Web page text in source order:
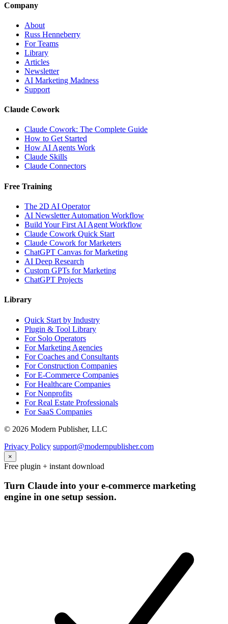
Company
About
Russ Henneberry
For Teams
Library
Articles
Newsletter
AI Marketing Madness
Support
Claude Cowork
Claude Cowork: The Complete Guide
How to Get Started
How AI Agents Work
Claude Skills
Claude Connectors
Free Training
The 2D AI Operator
AI Newsletter Automation Workflow
Build Your First AI Agent Workflow
Claude Cowork Quick Start
Claude Cowork for Marketers
ChatGPT Canvas for Marketing
AI Deep Research
Custom GPTs for Marketing
ChatGPT Projects
Library
Quick Start by Industry
Plugin & Tool Library
For Solo Operators
For Marketing Agencies
For Coaches and Consultants
For Construction Companies
For E-Commerce Companies
For Healthcare Companies
For Nonprofits
For Real Estate Professionals
For SaaS Companies
© 2026 Modern Publisher, LLC
Privacy Policy support@modernpublisher.com
×
Free plugin + instant download
Turn Claude into your e-commerce marketing
engine in one setup session.